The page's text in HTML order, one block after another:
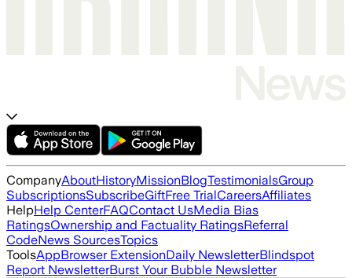
CompanyAboutHistoryMissionBlogTestimonialsGroup
SubscriptionsSubscribeGiftFree TrialCareersAffiliates
HelpHelp CenterFAQContact UsMedia Bias
RatingsOwnership and Factuality RatingsReferral
CodeNews SourcesTopics
ToolsAppBrowser ExtensionDaily NewsletterBlindspot
Report NewsletterBurst Your Bubble Newsletter